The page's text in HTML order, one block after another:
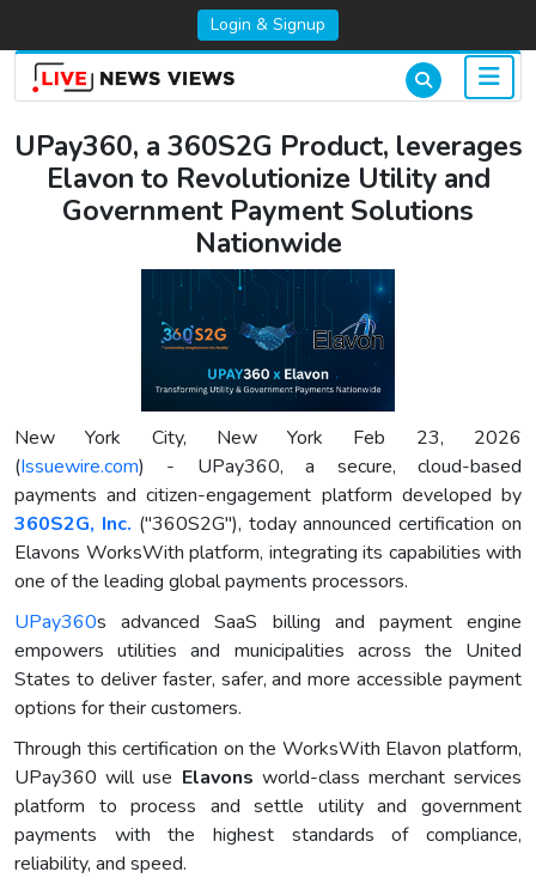
Login & Signup
UPay360, a 360S2G Product, leverages
Elavon to Revolutionize Utility and
Government Payment Solutions
Nationwide
New York City, New York Feb 23, 2026
(Issuewire.com) - UPay360, a secure, cloud-based
payments and citizen-engagement platform developed by
360S2G, Inc. ("360S2G"), today announced certification on
Elavons WorksWith platform, integrating its capabilities with
one of the leading global payments processors.
UPay360s advanced SaaS billing and payment engine
empowers utilities and municipalities across the United
States to deliver faster, safer, and more accessible payment
options for their customers.
Through this certification on the WorksWith Elavon platform,
UPay360 will use Elavons world-class merchant services
platform to process and settle utility and government
payments with the highest standards of compliance,
reliability, and speed.